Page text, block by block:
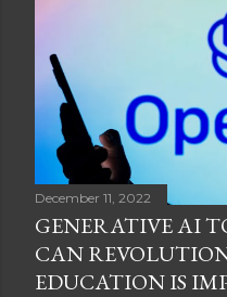
December 11, 2022
GENERATIVE AI
CAN
EDUCATION IS